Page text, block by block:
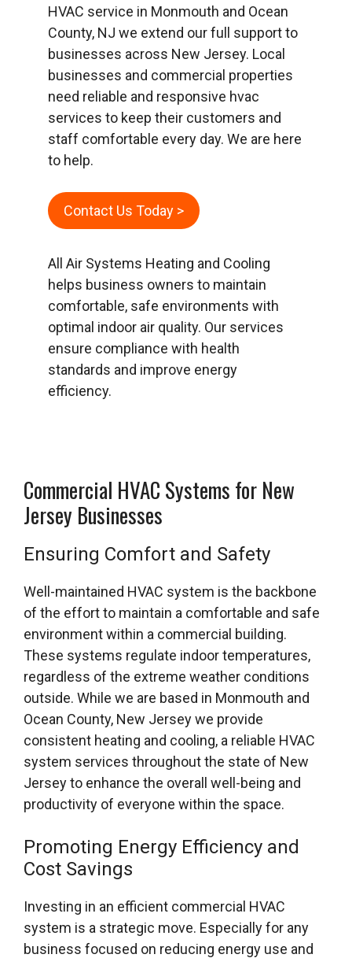
HVAC service in Monmouth and Ocean
County, NJ we extend our full support to
businesses across New Jersey. Local
businesses and commercial properties
need reliable and responsive hvac
services to keep their customers and
staff comfortable every day. We are here
to help.
Contact Us Today >
All Air Systems Heating and Cooling
helps business owners to maintain
comfortable, safe environments with
optimal indoor air quality. Our services
ensure compliance with health
standards and improve energy
efficiency.
Commercial HVAC Systems for New
Jersey Businesses
Ensuring Comfort and Safety
Well-maintained HVAC system is the backbone
of the effort to maintain a comfortable and safe
environment within a commercial building.
These systems regulate indoor temperatures,
regardless of the extreme weather conditions
outside. While we are based in Monmouth and
Ocean County, New Jersey we provide
consistent heating and cooling, a reliable HVAC
system services throughout the state of New
Jersey to enhance the overall well-being and
productivity of everyone within the space.
Promoting Energy Efficiency and
Cost Savings
Investing in an efficient commercial HVAC
system is a strategic move. Especially for any
business focused on reducing energy use and